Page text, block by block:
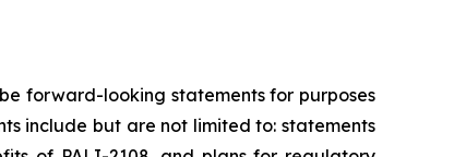
forward-looking statements for purposes
include but are not limited to: statements